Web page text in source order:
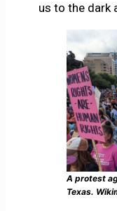
us to the dark
A protest
Texas.